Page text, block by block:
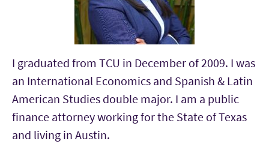
I graduated from TCU in December of 2009. I was
an International Economics and Spanish & Latin
American Studies double major. I am a public
finance attorney working for the State of Texas
and living in Austin.